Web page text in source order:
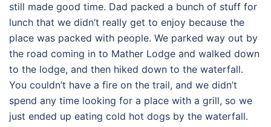
still made good time. Dad packed a bunch of stuff for
lunch that we didn’t really get to enjoy because the
place was packed with people. We parked way out by
the road coming in to Mather Lodge and walked down
to the lodge, and then hiked down to the waterfall.
You couldn’t have a fire on the trail, and we didn’t
spend any time looking for a place with a grill, so we
just ended up eating cold hot dogs by the waterfall.